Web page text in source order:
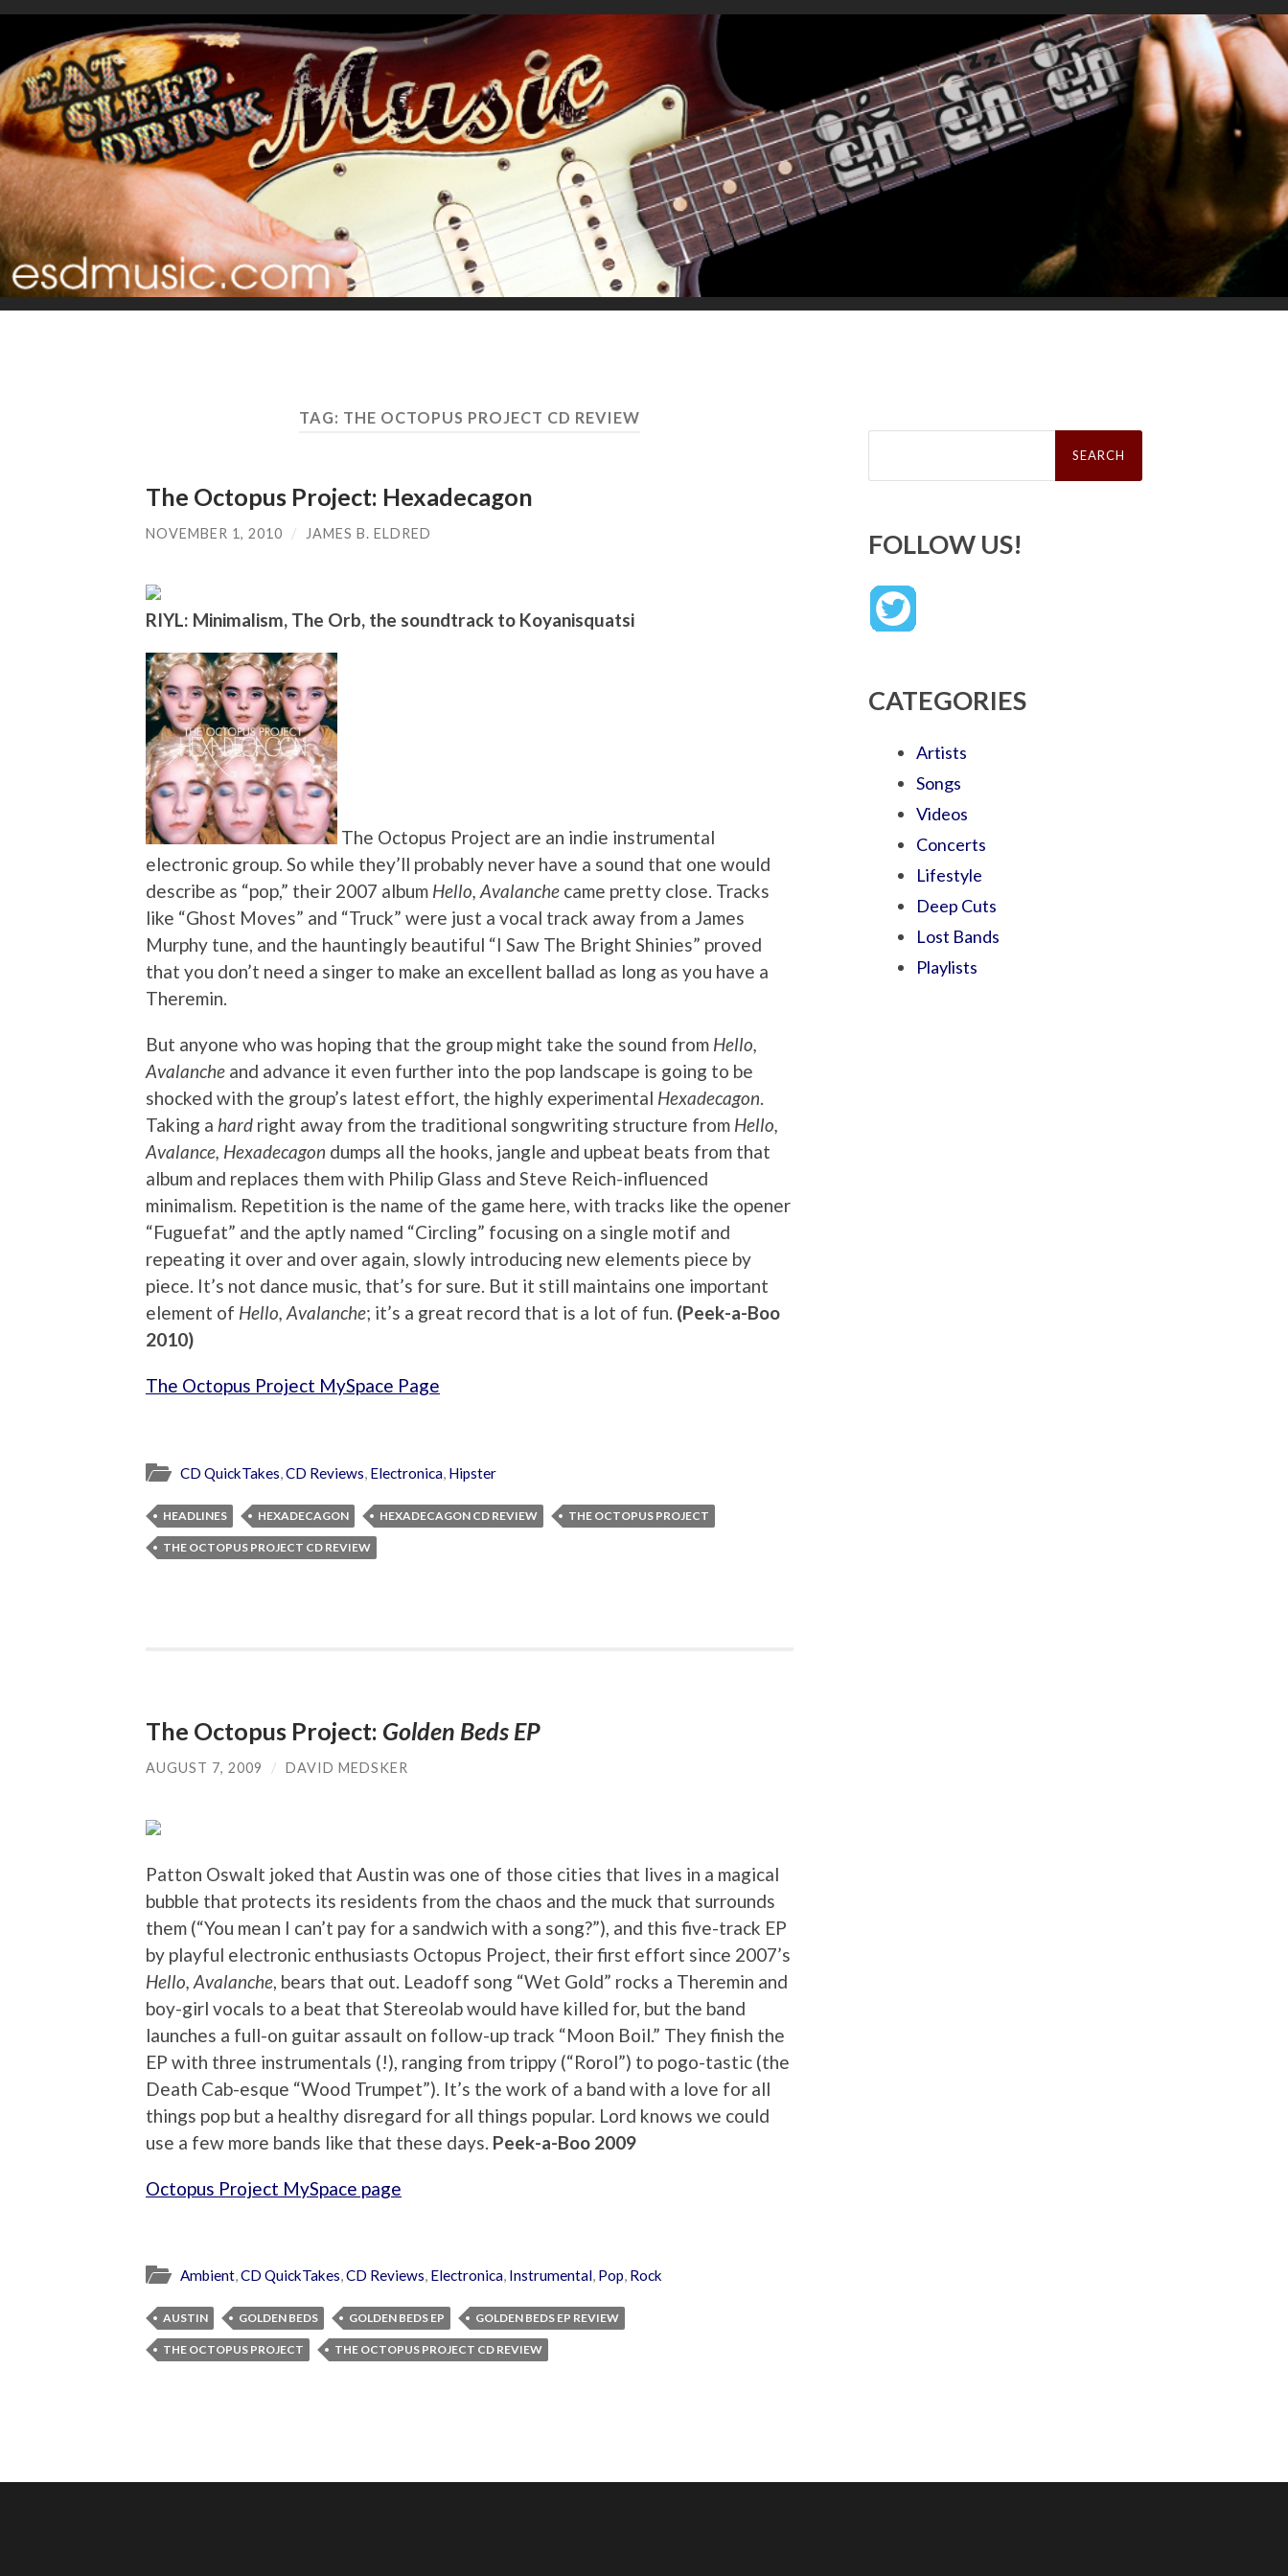
TAG: THE OCTOPUS PROJECT CD REVIEW
The Octopus Project: Hexadecagon
NOVEMBER 1, 2010 / JAMES B. ELDRED
RIYL: Minimalism, The Orb, the soundtrack to Koyanisquatsi
The Octopus Project are an indie instrumental
electronic group. So while they’ll probably never have a sound that one would
describe as “pop,” their 2007 album Hello, Avalanche came pretty close. Tracks
like “Ghost Moves” and “Truck” were just a vocal track away from a James
Murphy tune, and the hauntingly beautiful “I Saw The Bright Shinies” proved
that you don’t need a singer to make an excellent ballad as long as you have a
Theremin.
But anyone who was hoping that the group might take the sound from Hello,
Avalanche and advance it even further into the pop landscape is going to be
shocked with the group’s latest effort, the highly experimental Hexadecagon.
Taking a hard right away from the traditional songwriting structure from Hello,
Avalance, Hexadecagon dumps all the hooks, jangle and upbeat beats from that
album and replaces them with Philip Glass and Steve Reich-influenced
minimalism. Repetition is the name of the game here, with tracks like the opener
“Fuguefat” and the aptly named “Circling” focusing on a single motif and
repeating it over and over again, slowly introducing new elements piece by
piece. It’s not dance music, that’s for sure. But it still maintains one important
element of Hello, Avalanche; it’s a great record that is a lot of fun. (Peek-a-Boo
2010)
The Octopus Project MySpace Page
CD QuickTakes,CD Reviews, Electronica, Hipster
HEADLINES HEXADECAGON HEXADECAGON CD REVIEW THE OCTOPUS PROJECT
THE OCTOPUS PROJECT CD REVIEW
The Octopus Project: Golden Beds EP
AUGUST 7, 2009 / DAVID MEDSKER
Patton Oswalt joked that Austin was one of those cities that lives in a magical
bubble that protects its residents from the chaos and the muck that surrounds
them (“You mean I can’t pay for a sandwich with a song?”), and this five-track EP
by playful electronic enthusiasts Octopus Project, their first effort since 2007’s
Hello, Avalanche , bears that out. Leadoff song “Wet Gold” rocks a Theremin and
boy-girl vocals to a beat that Stereolab would have killed for, but the band
launches a full-on guitar assault on follow-up track “Moon Boil.” They finish the
EP with three instrumentals (!), ranging from trippy (“Rorol”) to pogo-tastic (the
Death Cab-esque “Wood Trumpet”). It’s the work of a band with a love for all
things pop but a healthy disregard for all things popular. Lord knows we could
use a few more bands like that these days. Peek-a-Boo 2009
Octopus Project MySpace page
Ambient,CD QuickTakes,CD Reviews, Electronica, Instrumental, Pop, Rock
AUSTIN GOLDEN BEDS GOLDEN BEDS EP GOLDEN BEDS EP REVIEW
THE OCTOPUS PROJECT THE OCTOPUS PROJECT CD REVIEW
Search
FOLLOW US!
CATEGORIES
Artists
Songs
Videos
Concerts
Lifestyle
Deep Cuts
Lost Bands
Playlists